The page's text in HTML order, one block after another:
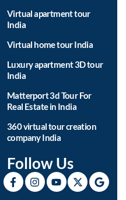
Virtual apartment tour
India
Virtual home tour India
Luxury apartment 3D tour
India
Matterport 3d Tour For
Real Estate in India
360 virtual tour creation
company India
Follow Us